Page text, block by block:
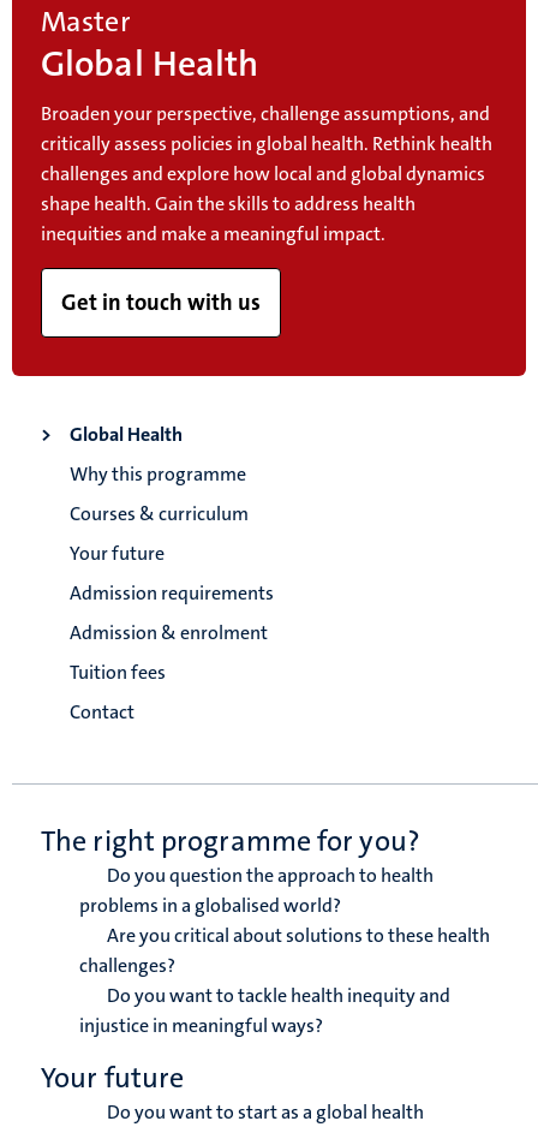
Master
Global Health
Broaden your perspective, challenge assumptions, and
critically assess policies in global health. Rethink health
challenges and explore how local and global dynamics
shape health. Gain the skills to address health
inequities and make a meaningful impact.
Get in touch with us
Global Health
Why this programme
Courses & curriculum
Your future
Admission requirements
Admission & enrolment
Tuition fees
Contact
The right programme for you?
Do you question the approach to health
problems in a globalised world?
Are you critical about solutions to these health
challenges?
Do you want to tackle health inequity and
injustice in meaningful ways?
Your future
Do you want to start as a global health